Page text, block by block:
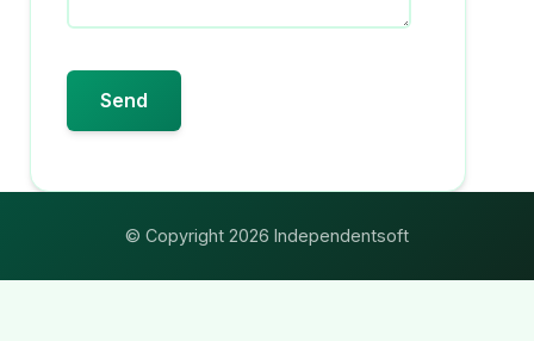
© Copyright 2026 Independentsoft